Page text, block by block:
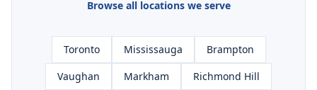
Browse all locations we serve
Toronto Mississauga
Brampton
Vaughan
Markham
Richmond Hill